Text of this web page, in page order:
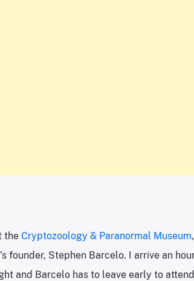
the Cryptozoology & Paranormal Museum
founder, Stephen Barcelo. I arrive an
and Barcelo has to leave early to